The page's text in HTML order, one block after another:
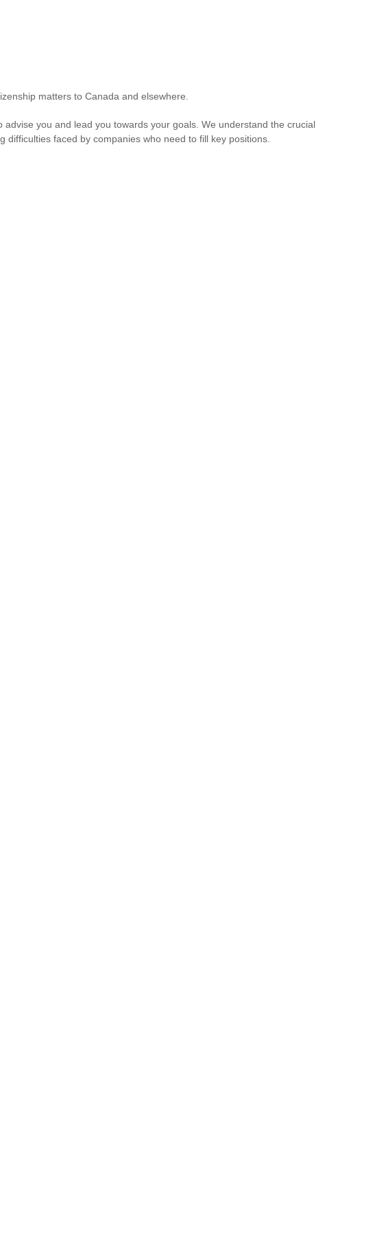
matters to Canada and elsewhere.
you and lead you towards your goals. We understand the crucial
faced by companies who need to fill key positions.